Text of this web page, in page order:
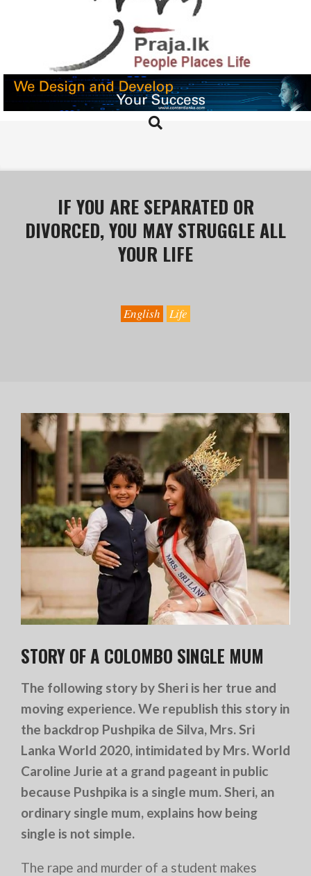
PRAJA.LK
Search
IF YOU ARE SEPARATED OR
DIVORCED, YOU MAY STRUGGLE ALL
YOUR LIFE
English Life
STORY OF A COLOMBO SINGLE MUM
The following story by Sheri is her true and
moving experience. We republish this story in
the backdrop Pushpika de Silva, Mrs. Sri
Lanka World 2020, intimidated by Mrs. World
Caroline Jurie at a grand pageant in public
because Pushpika is a single mum. Sheri, an
ordinary single mum, explains how being
single is not simple.
The rape and murder of a student makes